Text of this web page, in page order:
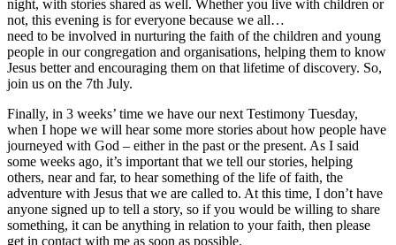
night, with stories shared as well. Whether you live with children or
not, this evening is for everyone because we all…
need to be involved in nurturing the faith of the children and young
people in our congregation and organisations, helping them to know
Jesus better and encouraging them on that lifetime of discovery. So,
join us on the 7th July.
Finally, in 3 weeks’ time we have our next Testimony Tuesday,
when I hope we will hear some more stories about how people have
journeyed with God – either in the past or the present. As I said
some weeks ago, it’s important that we tell our stories, helping
others, near and far, to hear something of the life of faith, the
adventure with Jesus that we are called to. At this time, I don’t have
anyone signed up to tell a story, so if you would be willing to share
something, it can be anything in relation to your faith, then please
get in contact with me as soon as possible.